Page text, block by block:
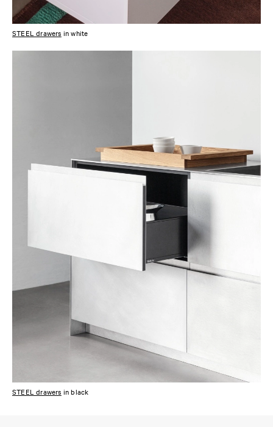
STEEL drawers in white
STEEL drawers in black